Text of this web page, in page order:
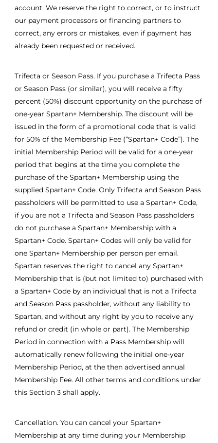
account. We reserve the right to correct, or to instruct
our payment processors or financing partners to
correct, any errors or mistakes, even if payment has
already been requested or received.
Trifecta or Season Pass. If you purchase a Trifecta Pass
or Season Pass (or similar), you will receive a fifty
percent (50%) discount opportunity on the purchase of
one-year Spartan+ Membership. The discount will be
issued in the form of a promotional code that is valid
for 50% of the Membership Fee (“Spartan+ Code”). The
initial Membership Period will be valid for a one-year
period that begins at the time you complete the
purchase of the Spartan+ Membership using the
supplied Spartan+ Code. Only Trifecta and Season Pass
passholders will be permitted to use a Spartan+ Code,
if you are not a Trifecta and Season Pass passholders
do not purchase a Spartan+ Membership with a
Spartan+ Code. Spartan+ Codes will only be valid for
one Spartan+ Membership per person per email.
Spartan reserves the right to cancel any Spartan+
Membership that is (but not limited to) purchased with
a Spartan+ Code by an individual that is not a Trifecta
and Season Pass passholder, without any liability to
Spartan, and without any right by you to receive any
refund or credit (in whole or part). The Membership
Period in connection with a Pass Membership will
automatically renew following the initial one-year
Membership Period, at the then advertised annual
Membership Fee. All other terms and conditions under
this Section 3 shall apply.
Cancellation. You can cancel your Spartan+
Membership at any time during your Membership